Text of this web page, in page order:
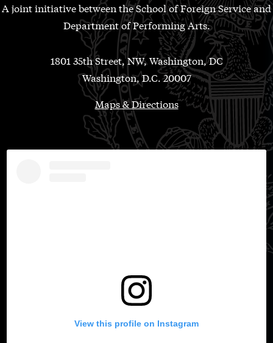
A joint initiative between the School of Foreign Service and
Department of Performing Arts.
1801 35th Street, NW, Washington, DC
Washington, D.C. 20007
Maps & Directions
View this profile on Instagram